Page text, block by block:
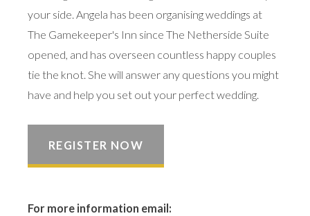
your side. Angela has been organising weddings at
The Gamekeeper's Inn since The Netherside Suite
opened, and has overseen countless happy couples
tie the knot. She will answer any questions you might
have and help you set out your perfect wedding.
REGISTER NOW
For more information email: